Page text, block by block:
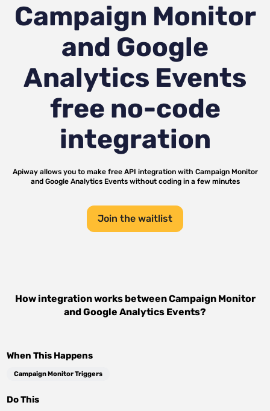
Campaign Monitor
and Google
Analytics Events
free no-code
integration
Apiway allows you to make free API integration with Campaign Monitor
and Google Analytics Eventswithout coding in a few minutes
Join the waitlist
How integration works betweenCampaign Monitor
andGoogle Analytics Events?
When This Happens
Campaign Monitor Triggers
Do This